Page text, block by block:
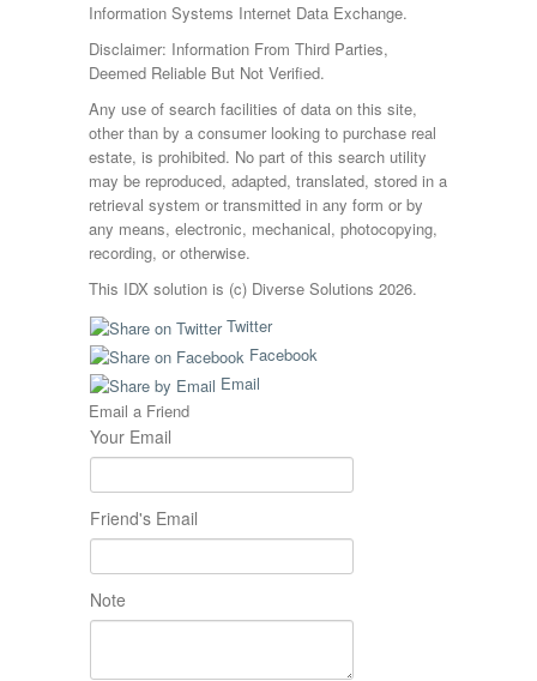
Information Systems Internet Data Exchange.
Disclaimer: Information From Third Parties,
Deemed Reliable But Not Verified.
Any use of search facilities of data on this site,
other than by a consumer looking to purchase real
estate, is prohibited. No part of this search utility
may be reproduced, adapted, translated, stored in a
retrieval system or transmitted in any form or by
any means, electronic, mechanical, photocopying,
recording, or otherwise.
This IDX solution is (c) Diverse Solutions 2026.
Twitter
Facebook
Email
Email a Friend
Your Email
Friend's Email
Note